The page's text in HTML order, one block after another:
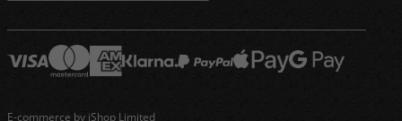
E-commerce by iShop Limited